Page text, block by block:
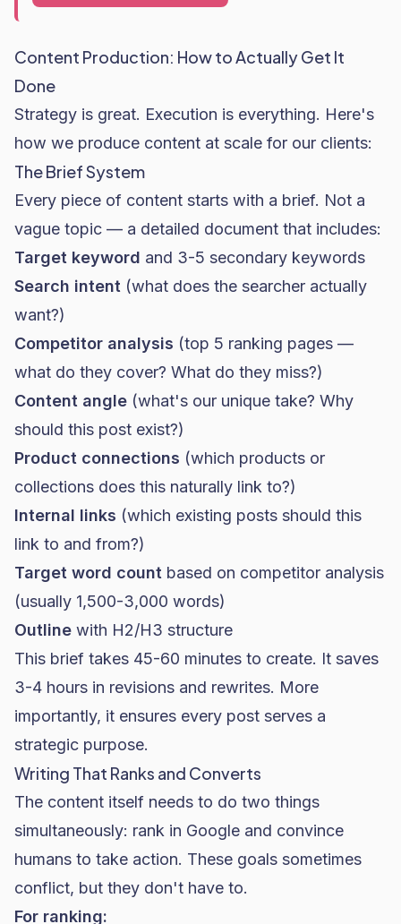
Content Production: How to Actually Get It
Done
Strategy is great. Execution is everything. Here's
how we produce content at scale for our clients:
The Brief System
Every piece of content starts with a brief. Not a
vague topic — a detailed document that includes:
Target keyword and 3-5 secondary keywords
Search intent (what does the searcher actually
want?)
Competitor analysis (top 5 ranking pages —
what do they cover? What do they miss?)
Content angle (what's our unique take? Why
should this post exist?)
Product connections (which products or
collections does this naturally link to?)
Internal links (which existing posts should this
link to and from?)
Target word count based on competitor analysis
(usually 1,500-3,000 words)
Outline with H2/H3 structure
This brief takes 45-60 minutes to create. It saves
3-4 hours in revisions and rewrites. More
importantly, it ensures every post serves a
strategic purpose.
Writing That Ranks and Converts
The content itself needs to do two things
simultaneously: rank in Google and convince
humans to take action. These goals sometimes
conflict, but they don't have to.
For ranking: